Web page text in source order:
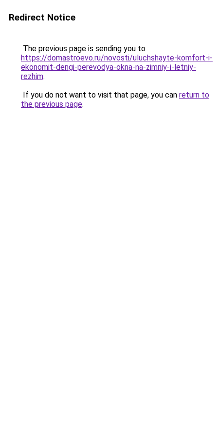
Redirect Notice
The previous page is sending you to
https://domastroevo.ru/novosti/uluchshayte-komfort-i-
ekonomit-dengi-perevodya-okna-na-zimniy-i-letniy-
rezhim.
If you do not want to visit that page, you can return to
the previous page.